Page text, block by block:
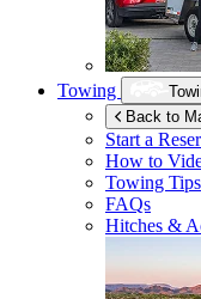
Towing
Back to
Start a
How to
Towing Tips
FAQs
Hitches &